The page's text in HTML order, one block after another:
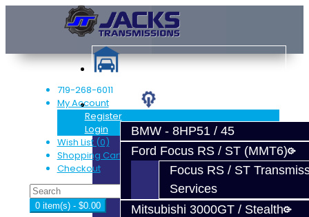
Services
BMW - 8HP51 / 45
Ford Focus RS / ST (MMT6)
Focus RS / ST
Services
Mitsubishi 3000GT / Stealth
719-268-6011
My Account
Register
Login
Wish List (0)
Shopping Cart
Checkout
0 item(s) - $0.00